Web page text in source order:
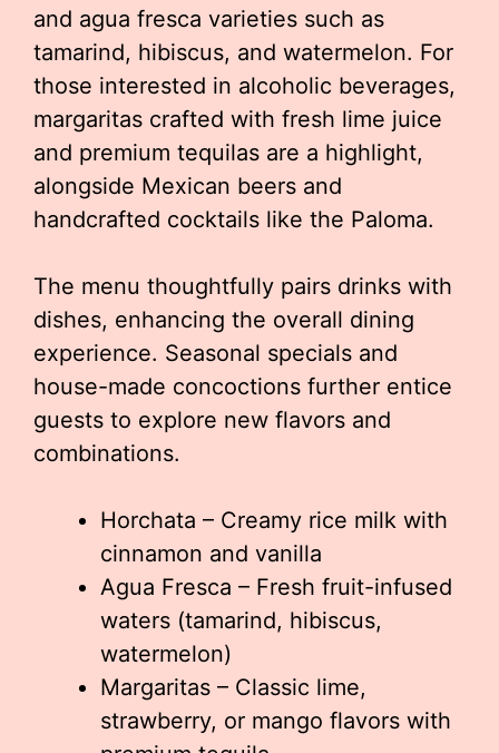
and agua fresca varieties such as
tamarind, hibiscus, and watermelon. For
those interested in alcoholic beverages,
margaritas crafted with fresh lime juice
and premium tequilas are a highlight,
alongside Mexican beers and
handcrafted cocktails like the Paloma.
The menu thoughtfully pairs drinks with
dishes, enhancing the overall dining
experience. Seasonal specials and
house-made concoctions further entice
guests to explore new flavors and
combinations.
Horchata – Creamy rice milk with
cinnamon and vanilla
Agua Fresca – Fresh fruit-infused
waters (tamarind, hibiscus,
watermelon)
Margaritas – Classic lime,
strawberry, or mango flavors with